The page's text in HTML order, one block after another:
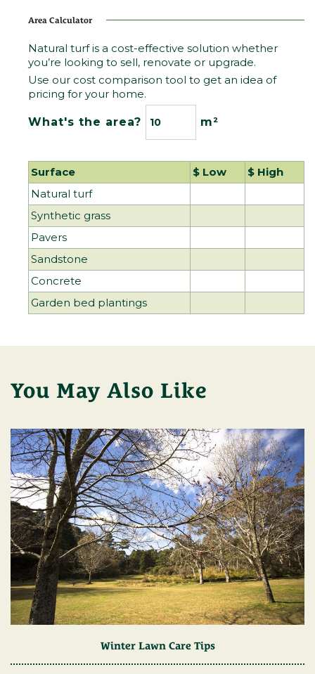
Area Calculator
Natural turf is a cost-effective solution whether
you’re looking to sell, renovate or upgrade.
Use our cost comparison tool to get an idea of
pricing for your home.
What's the area? m²
Surface $ Low
$ High
Natural turf
Synthetic grass
Pavers
Sandstone
Concrete
Garden bed plantings
You May Also Like
Winter Lawn Care Tips